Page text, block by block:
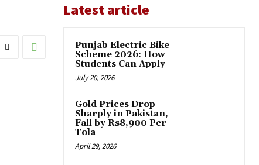
Latest article
Punjab Electric Bike
Scheme 2026: How
Students Can Apply
July 20, 2026
Gold Prices Drop
Sharply in Pakistan,
Fall by Rs8,900 Per
Tola
April 29, 2026